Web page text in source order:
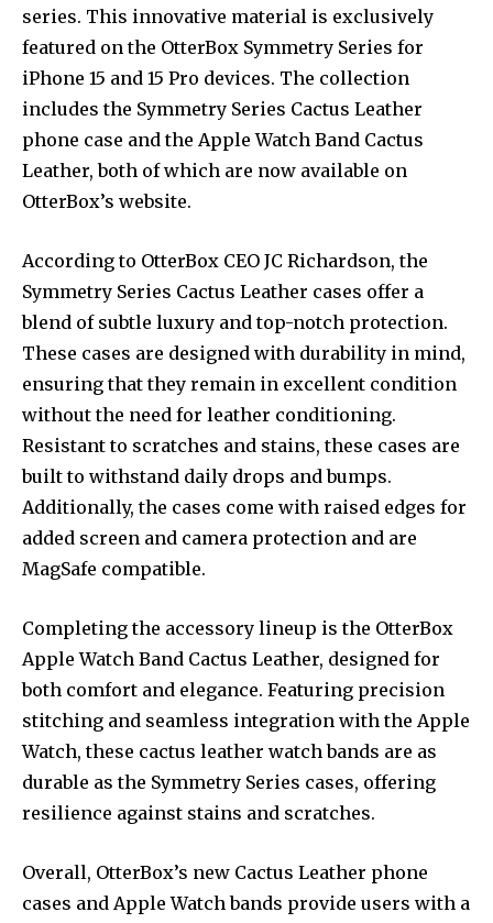
series. This innovative material is exclusively
featured on the OtterBox Symmetry Series for
iPhone 15 and 15 Pro devices. The collection
includes the Symmetry Series Cactus Leather
phone case and the Apple Watch Band Cactus
Leather, both of which are now available on
OtterBox’s website.
According to OtterBox CEO JC Richardson, the
Symmetry Series Cactus Leather cases offer a
blend of subtle luxury and top-notch protection.
These cases are designed with durability in mind,
ensuring that they remain in excellent condition
without the need for leather conditioning.
Resistant to scratches and stains, these cases are
built to withstand daily drops and bumps.
Additionally, the cases come with raised edges for
added screen and camera protection and are
MagSafe compatible.
Completing the accessory lineup is the OtterBox
Apple Watch Band Cactus Leather, designed for
both comfort and elegance. Featuring precision
stitching and seamless integration with the Apple
Watch, these cactus leather watch bands are as
durable as the Symmetry Series cases, offering
resilience against stains and scratches.
Overall, OtterBox’s new Cactus Leather phone
cases and Apple Watch bands provide users with a